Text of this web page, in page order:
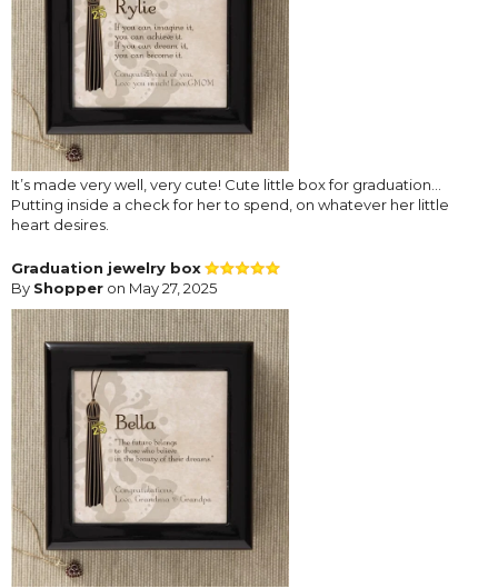
It’s made very well, very cute! Cute little box for graduation…
Putting inside a check for her to spend, on whatever her little
heart desires.
Graduation jewelry box
By Shopper on May 27, 2025